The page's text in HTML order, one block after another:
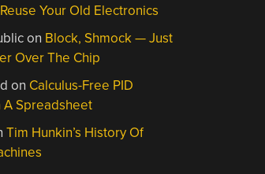
Your Old Electronics
on Block, Shmock — Just
Over The Chip
on Calculus-Free PID
A Spreadsheet
Tim Hunkin’s History Of